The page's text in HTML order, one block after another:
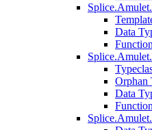
Data
Orphan
Data